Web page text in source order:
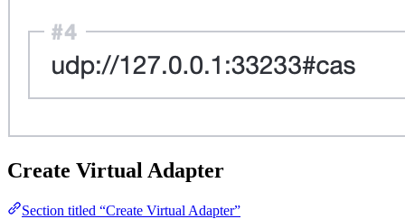
Create Virtual Adapter
Section titled “Create Virtual Adapter”